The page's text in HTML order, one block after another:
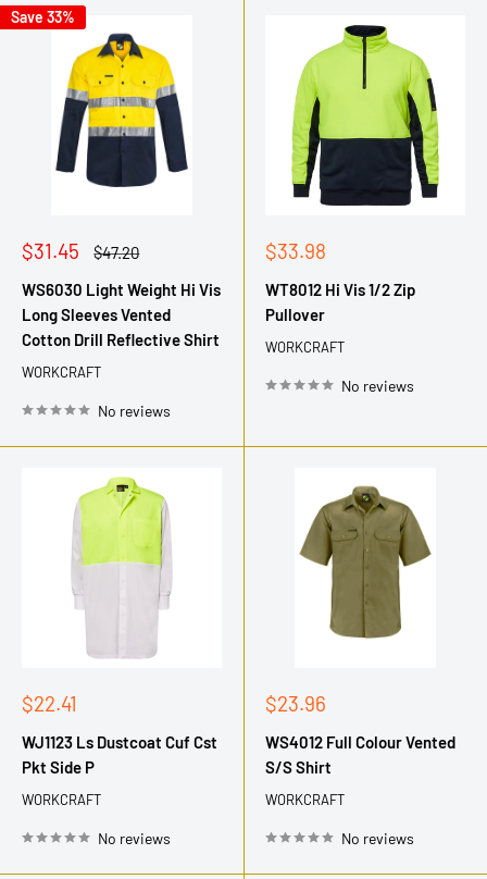
Save 33%
Sale
$31.45
Regular
$47.20
WS6030 Light Weight Hi Vis
Long Sleeves Vented
Cotton Drill Reflective Shirt
WORKCRAFT
No reviews
Sale
$33.98
WT8012 Hi Vis 1/2 Zip
Pullover
WORKCRAFT
No reviews
Sale
$22.41
WJ1123 Ls Dustcoat Cuf Cst
Pkt Side P
WORKCRAFT
No reviews
Sale
$23.96
WS4012 Full Colour Vented
S/S Shirt
WORKCRAFT
No reviews